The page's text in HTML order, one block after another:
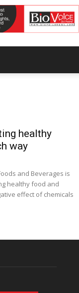
healthy
way
and Beverages is
healthy food and
effect of chemicals